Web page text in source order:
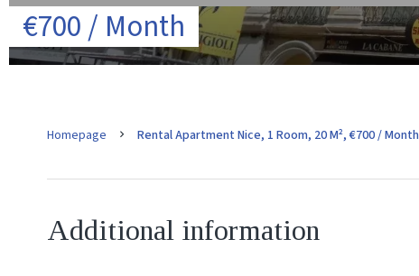
€700 / Month
Homepage Rental Apartment Nice, 1 Room, 20 M², €700 / Month
Additional information